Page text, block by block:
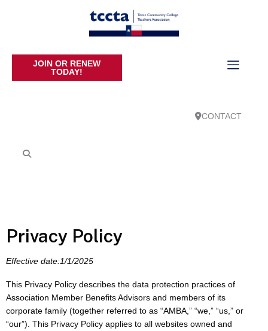
JOIN OR RENEW
TODAY!
CONTACT
Privacy Policy
Effective date:1/1/2025
This Privacy Policy describes the data protection practices of
Association Member Benefits Advisors and members of its
corporate family (together referred to as “AMBA,” “we,” “us,” or
“our”). This Privacy Policy applies to all websites owned and